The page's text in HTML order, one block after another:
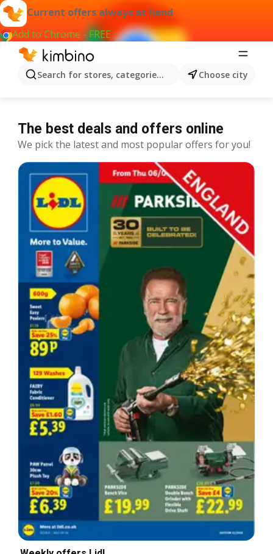
Current offers always at hand
Add to Chrome - FREE
Search for stores, categories, products...Choose city
The best deals and offers online
We pick the latest and most popular offers for you!